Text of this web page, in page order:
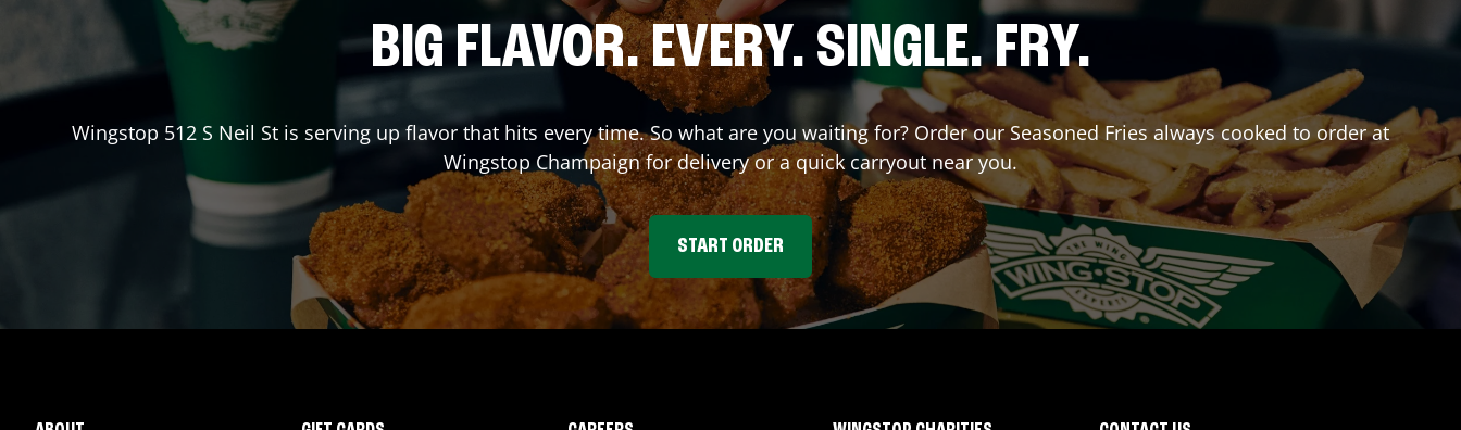
BIG FLAVOR. EVERY. SINGLE. FRY.
Wingstop 512 S Neil St is serving up flavor that hits every time. So what are you waiting for? Order our Seasoned Fries always cooked to order at
Wingstop Champaignfor delivery or a quick carryout near you.
START ORDER